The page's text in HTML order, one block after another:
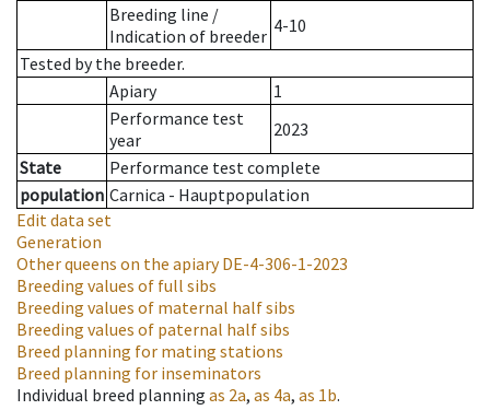
Breeding line /
Indication of breeder 4-10
Tested by the breeder.
Apiary
1
Performance test
year
2023
State
Performance test complete
population Carnica - Hauptpopulation
Edit data set
Generation
Other queens on the apiaryDE-4-306-1-2023
Breeding values of full sibs
Breeding values of maternal half sibs
Breeding values of paternal half sibs
Breed planning for mating stations
Breed planning for inseminators
Individual breed planning as 2a, as 4a, as 1b.